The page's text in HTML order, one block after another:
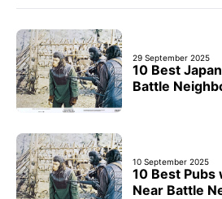
29 September 2025
10 Best
Battle
10 September 2025
10 Best Pubs
Near Battle